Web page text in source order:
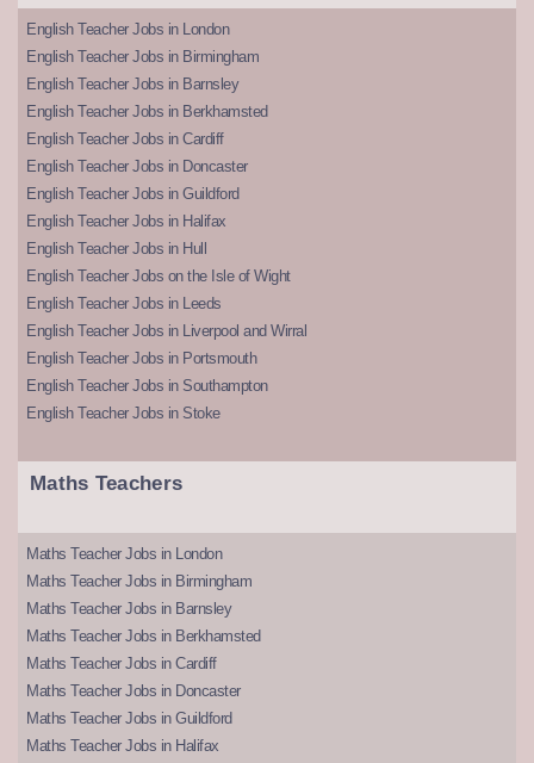
English Teacher Jobs in London
English Teacher Jobs in Birmingham
English Teacher Jobs in Barnsley
English Teacher Jobs in Berkhamsted
English Teacher Jobs in Cardiff
English Teacher Jobs in Doncaster
English Teacher Jobs in Guildford
English Teacher Jobs in Halifax
English Teacher Jobs in Hull
English Teacher Jobs on the Isle of Wight
English Teacher Jobs in Leeds
English Teacher Jobs in Liverpool and Wirral
English Teacher Jobs in Portsmouth
English Teacher Jobs in Southampton
English Teacher Jobs in Stoke
Maths Teachers
Maths Teacher Jobs in London
Maths Teacher Jobs in Birmingham
Maths Teacher Jobs in Barnsley
Maths Teacher Jobs in Berkhamsted
Maths Teacher Jobs in Cardiff
Maths Teacher Jobs in Doncaster
Maths Teacher Jobs in Guildford
Maths Teacher Jobs in Halifax